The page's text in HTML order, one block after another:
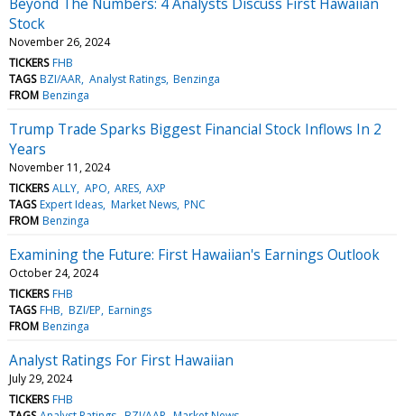
Stock
November 26, 2024
TICKERS FHB
TAGS BZI/AAR Analyst Ratings Benzinga
FROM Benzinga
Trump Trade Sparks Biggest Financial Stock Inflows In 2
Years
November 11, 2024
TICKERS ALLY APO ARES AXP
TAGS Expert Ideas Market News PNC
FROM Benzinga
Examining the Future: First Hawaiian's Earnings Outlook
October 24, 2024
TICKERS FHB
TAGS FHB BZI/EP Earnings
FROM Benzinga
Analyst Ratings For First Hawaiian
July 29, 2024
TICKERS FHB